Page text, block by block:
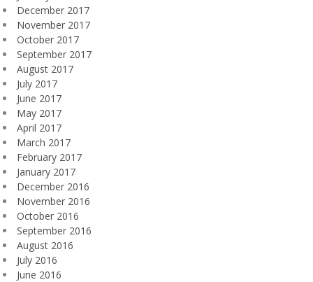
December 2017
November 2017
October 2017
September 2017
August 2017
July 2017
June 2017
May 2017
April 2017
March 2017
February 2017
January 2017
December 2016
November 2016
October 2016
September 2016
August 2016
July 2016
June 2016